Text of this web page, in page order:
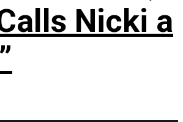
Nicki a